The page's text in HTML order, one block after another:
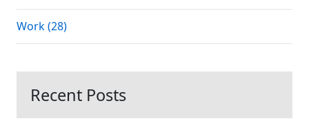
Work (28)
Recent Posts